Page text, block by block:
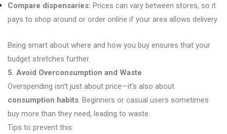
Compare dispensaries: Prices can vary between stores, so it
pays to shop around or order online if your area allows delivery.
Being smart about where and how you buy ensures that your
budget stretches further.
5. Avoid Overconsumption and Waste
Overspending isn’t just about price—it’s also about
consumption habits. Beginners or casual users sometimes
buy more than they need, leading to waste.
Tips to prevent this: